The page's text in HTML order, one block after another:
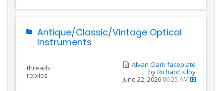
Antique/Classic/Vintage Optical
Instruments
threads
replies
Alvan Clark faceplate
byRichard Kilby
June 22, 2026 06:25 AM